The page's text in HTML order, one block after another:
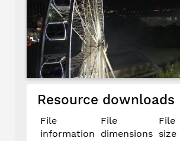
Resource downloads
File
information
File
dimensions
File
size